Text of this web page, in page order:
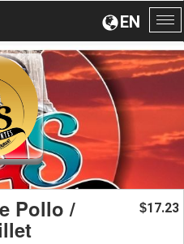
EN
Pollo / $17.23